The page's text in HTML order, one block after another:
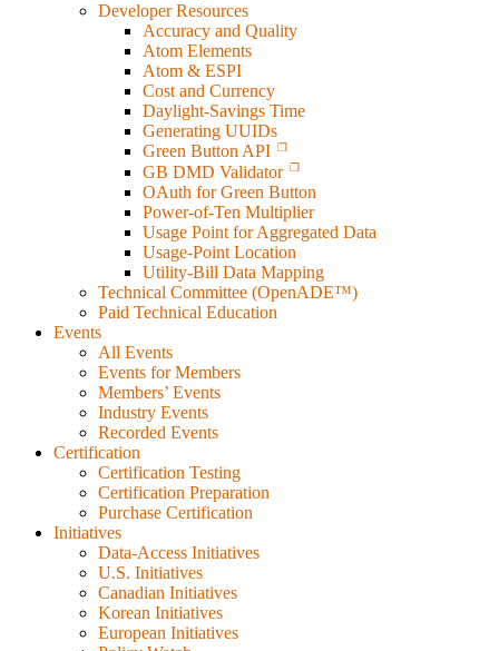
Developer Resources
Accuracy and Quality
Atom Elements
Atom & ESPI
Cost and Currency
Daylight-Savings Time
Generating UUIDs
Green Button API
GB DMD Validator
OAuth for Green Button
Power-of-Ten Multiplier
Usage Point for Aggregated Data
Usage-Point Location
Utility-Bill Data Mapping
Technical Committee (OpenADE™)
Paid Technical Education
Events
All Events
Events for Members
Members’ Events
Industry Events
Recorded Events
Certification
Certification Testing
Certification Preparation
Purchase Certification
Initiatives
Data-Access Initiatives
U.S. Initiatives
Canadian Initiatives
Korean Initiatives
European Initiatives